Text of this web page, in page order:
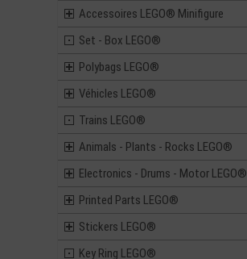
Accessoires LEGO® Minifigure
Set - Box LEGO®
Polybags LEGO®
Véhicles LEGO®
Trains LEGO®
Animals - Plants - Rocks LEGO®
Electronics - Drums - Motor LEGO®
Printed Parts LEGO®
Stickers LEGO®
Key Ring LEGO®